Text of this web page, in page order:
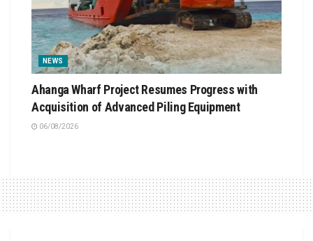
NEWS
Ahanga Wharf Project Resumes Progress with
Acquisition of Advanced Piling Equipment
06/08/2026